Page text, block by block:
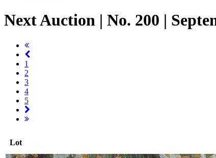
Next Auction | No. 200 |
1
2
3
4
5
Lot